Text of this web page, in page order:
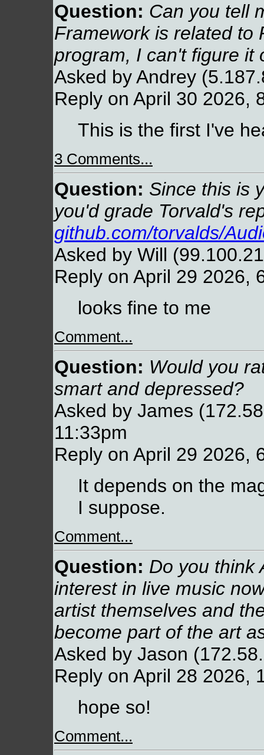
Question: Can you tell
Framework is related to
program, I can't figure it
Asked by Andrey
Reply on April 30 2026,
This is the first I've
3 Comments...
Question: Since this is
you'd grade Torvald's
github.com/torvalds/
Asked by Will
Reply on April 29 2026,
looks fine to me
Comment...
Question: Would you
smart and depressed?
Asked by James
11:33pm
Reply on April 29 2026,
It depends on the
I suppose.
Comment...
Question: Do you think
interest in live music
artist themselves and
become part of the art
Asked by Jason
Reply on April 28 2026,
hope so!
Comment...